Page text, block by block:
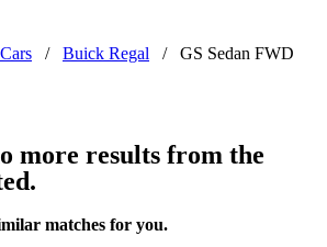
/ Buick Regal / GS Sedan FWD
more results from the
matches for you.